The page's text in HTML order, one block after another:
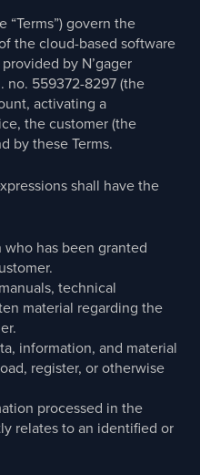
“Terms”) govern the
the cloud-based software
by N’gager
no. 559372-8297 (the
activating a
the customer (the
by these Terms.
shall have the
who has been granted
technical
material regarding the
information, and material
register, or otherwise
processed in the
relates to an identified or